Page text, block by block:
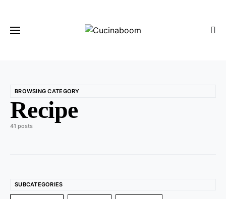
BROWSING CATEGORY
Recipe
41 posts
SUBCATEGORIES